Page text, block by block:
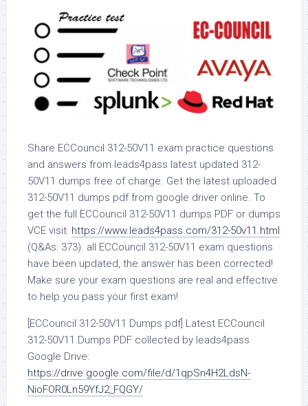
Share ECCouncil 312-50V11 exam practice questions
and answers from leads4pass latest updated 312-
50V11 dumps free of charge. Get the latest uploaded
312-50V11 dumps pdf from google driver online. To
get the full ECCouncil 312-50V11 dumps PDF or dumps
VCE visit: https://www.leads4pass.com/312-50v11.html
(Q&As: 373). all ECCouncil 312-50V11 exam questions
have been updated, the answer has been corrected!
Make sure your exam questions are real and effective
to help you pass your first exam!
[ECCouncil 312-50V11 Dumps pdf] Latest ECCouncil
312-50V11 Dumps PDF collected by leads4pass
Google Drive:
https://drive.google.com/file/d/1qpSn4H2LdsN-
NioFOR0Ln59YfJ2_FQGY/